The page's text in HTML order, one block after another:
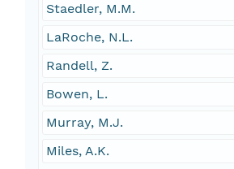
Staedler, M.M.
LaRoche, N.L.
Randell, Z.
Bowen, L.
Murray, M.J.
Miles, A.K.